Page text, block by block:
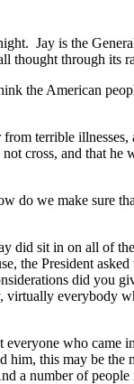
Jay is the
thought through its
the American
terrible
cross, and that
we make sure
sit in on all of
the President
did you
everybody
who came
this may be
a number of people